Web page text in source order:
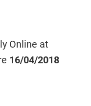
Online at
16/04/2018